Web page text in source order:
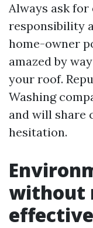
Always ask
responsibility
home-owner
amazed by
your roof.
Washing
and will share
hesitation.
without